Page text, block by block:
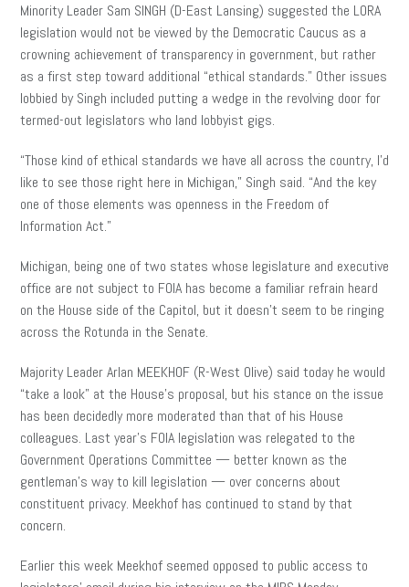
Minority Leader Sam SINGH (D-East Lansing) suggested the LORA
legislation would not be viewed by the Democratic Caucus as a
crowning achievement of transparency in government, but rather
as a first step toward additional “ethical standards.” Other issues
lobbied by Singh included putting a wedge in the revolving door for
termed-out legislators who land lobbyist gigs.
“Those kind of ethical standards we have all across the country, I’d
like to see those right here in Michigan,” Singh said. “And the key
one of those elements was openness in the Freedom of
Information Act.”
Michigan, being one of two states whose legislature and executive
office are not subject to FOIA has become a familiar refrain heard
on the House side of the Capitol, but it doesn’t seem to be ringing
across the Rotunda in the Senate.
Majority Leader Arlan MEEKHOF (R-West Olive) said today he would
“take a look” at the House’s proposal, but his stance on the issue
has been decidedly more moderated than that of his House
colleagues. Last year’s FOIA legislation was relegated to the
Government Operations Committee — better known as the
gentleman’s way to kill legislation — over concerns about
constituent privacy. Meekhof has continued to stand by that
concern.
Earlier this week Meekhof seemed opposed to public access to